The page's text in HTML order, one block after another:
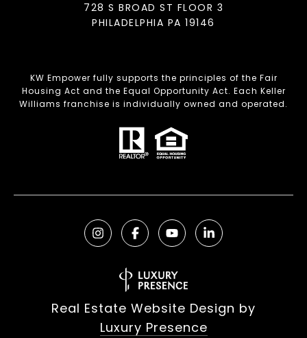
728 S BROAD ST FLOOR 3
PHILADELPHIA PA 19146
KW Empower fully supports the principles of the Fair
Housing Act and the Equal Opportunity Act. Each Keller
Williams franchise is individually owned and operated.
Real Estate Website Design by
Luxury Presence